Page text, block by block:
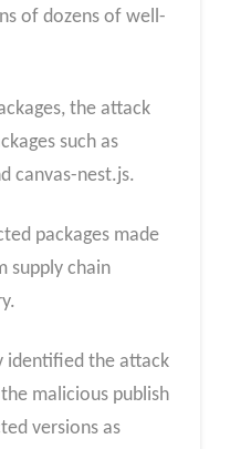
of dozens of well-
the attack
such as
canvas-nest.js.
packages made
supply chain
identified the attack
malicious publish
versions as